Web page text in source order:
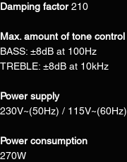
Damping factor 210
Max. amount of tone control
BASS: ±8dB at 100Hz
TREBLE: ±8dB at 10kHz
Power supply
230V~(50Hz) / 115V~(60Hz)
Power consumption
270W